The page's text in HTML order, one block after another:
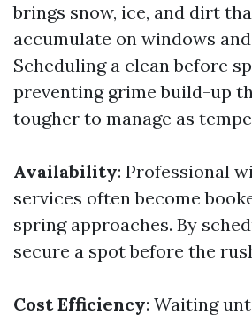
brings snow, ice, and dirt
accumulate on windows
Scheduling a clean before
preventing grime build-up
tougher to manage as
Availability: Professional
services often become
spring approaches. By
secure a spot before the
Cost Efficiency: Waiting